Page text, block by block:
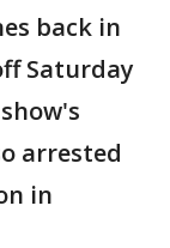
back in
Saturday
arrested
in